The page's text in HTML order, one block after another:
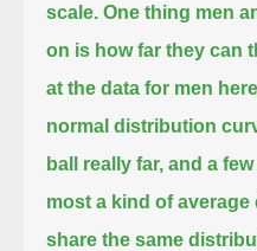
scale. One thing men
on is how far they can
at the data for men
normal distribution
ball really far, and a
most a kind of average
share the same